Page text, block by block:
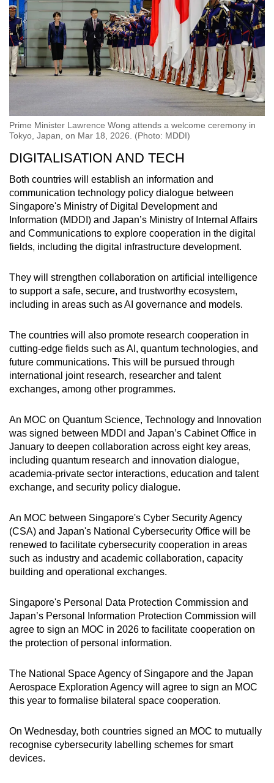
Prime Minister Lawrence Wong attends a welcome ceremony in
Tokyo, Japan, on Mar 18, 2026. (Photo: MDDI)
DIGITALISATION AND TECH
Both countries will establish an information and
communication technology policy dialogue between
Singapore's Ministry of Digital Development and
Information (MDDI) and Japan’s Ministry of Internal Affairs
and Communications to explore cooperation in the digital
fields, including the digital infrastructure development.
They will strengthen collaboration on artificial intelligence
to support a safe, secure, and trustworthy ecosystem,
including in areas such as AI governance and models.
The countries will also promote research cooperation in
cutting-edge fields such as AI, quantum technologies, and
future communications. This will be pursued through
international joint research, researcher and talent
exchanges, among other programmes.
An MOC on Quantum Science, Technology and Innovation
was signed between MDDI and Japan’s Cabinet Office in
January to deepen collaboration across eight key areas,
including quantum research and innovation dialogue,
academia-private sector interactions, education and talent
exchange, and security policy dialogue.
An MOC between Singapore's Cyber Security Agency
(CSA) and Japan's National Cybersecurity Office will be
renewed to facilitate cybersecurity cooperation in areas
such as industry and academic collaboration, capacity
building and operational exchanges.
Singapore's Personal Data Protection Commission and
Japan’s Personal Information Protection Commission will
agree to sign an MOC in 2026 to facilitate cooperation on
the protection of personal information.
The National Space Agency of Singapore and the Japan
Aerospace Exploration Agency will agree to sign an MOC
this year to formalise bilateral space cooperation.
On Wednesday, both countries signed an MOC to mutually
recognise cybersecurity labelling schemes for smart
devices.